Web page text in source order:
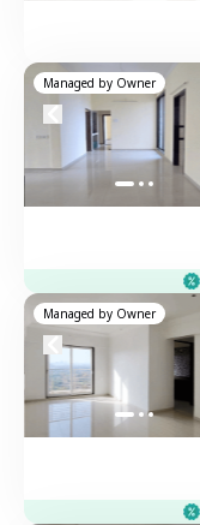
Managed by Owner
Managed by Owner